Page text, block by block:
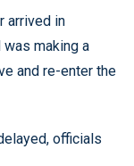
arrived in
was making a
and re-enter the
officials